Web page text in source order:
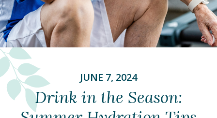
JUNE 7, 2024
Drink in the Season: